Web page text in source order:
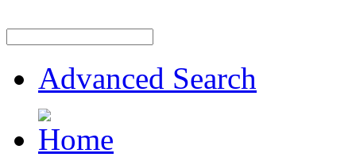
Advanced Search